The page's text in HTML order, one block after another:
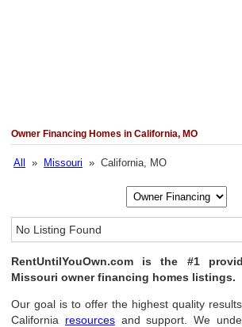
Owner Financing Homes in California, MO
All » Missouri » California, MO
No Listing Found
RentUntilYouOwn.com is the #1
Missouri owner financing homes listings.
Our goal is to offer the highest quality
California resourcesand support. We